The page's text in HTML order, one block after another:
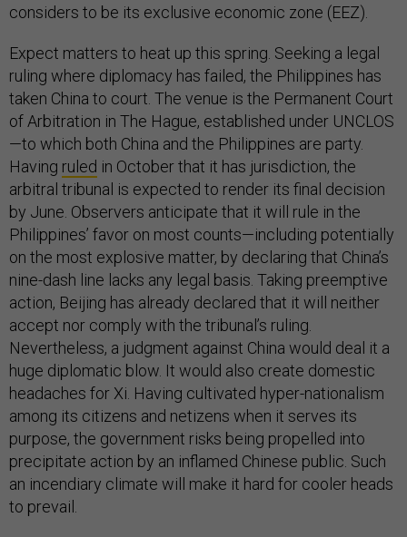
considers to be its exclusive economic zone (EEZ).
Expect matters to heat up this spring. Seeking a legal
ruling where diplomacy has failed, the Philippines has
taken China to court. The venue is the Permanent Court
of Arbitration in The Hague, established under UNCLOS
—to which both China and the Philippines are party.
Having ruled in October that it has jurisdiction, the
arbitral tribunal is expected to render its final decision
by June. Observers anticipate that it will rule in the
Philippines’ favor on most counts—including potentially
on the most explosive matter, by declaring that China’s
nine-dash line lacks any legal basis. Taking preemptive
action, Beijing has already declared that it will neither
accept nor comply with the tribunal’s ruling.
Nevertheless, a judgment against China would deal it a
huge diplomatic blow. It would also create domestic
headaches for Xi. Having cultivated hyper-nationalism
among its citizens and netizens when it serves its
purpose, the government risks being propelled into
precipitate action by an inflamed Chinese public. Such
an incendiary climate will make it hard for cooler heads
to prevail.